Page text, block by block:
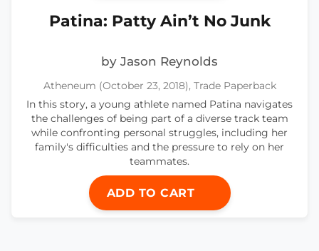
Patina: Patty Ain’t No Junk
by Jason Reynolds
Atheneum (October 23, 2018), Trade Paperback
In this story, a young athlete named Patina navigates
the challenges of being part of a diverse track team
while confronting personal struggles, including her
family's difficulties and the pressure to rely on her
teammates.
ADD TO CART